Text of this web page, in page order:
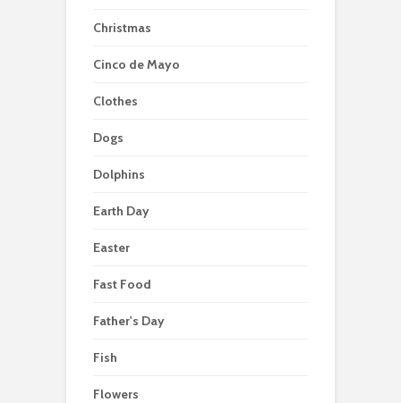
Christmas
Cinco de Mayo
Clothes
Dogs
Dolphins
Earth Day
Easter
Fast Food
Father's Day
Fish
Flowers